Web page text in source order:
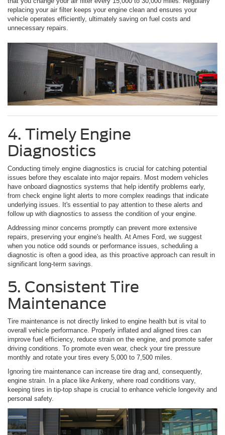
replacing your air filter keeps your engine clean and ensures your
vehicle operates efficiently, ultimately saving on fuel costs and
unnecessary repairs.
4. Timely Engine
Diagnostics
Conducting timely engine diagnostics is crucial for catching potential
issues before they escalate into major repairs. Most modern vehicles
have onboard diagnostics systems that help identify problems early,
from check engine light alerts to more complex readings that indicate
underlying issues. It's essential to pay attention to these alerts and
follow up with diagnostics to assess the condition of your engine.
Addressing minor concerns promptly can prevent more extensive
repairs, preserving your engine's health. At Ames Ford, we suggest
when you notice odd sounds or performance issues, scheduling a
diagnostic is often a good idea, as this proactive approach can result in
significant long-term savings.
5. Consistent Tire
Maintenance
Tire maintenance is not directly linked to engine health but is vital to
overall vehicle performance. Properly inflated and aligned tires can
improve fuel efficiency, reduce strain on the engine, and promote safer
driving conditions. To promote even wear, check your tire pressure
monthly and rotate your tires every 5,000 to 7,500 miles.
Ignoring tire maintenance can increase tire drag and, consequently,
engine strain. In a place like Ankeny, where road conditions vary,
keeping tires in tip-top shape is crucial to enhance vehicle longevity and
personal safety.